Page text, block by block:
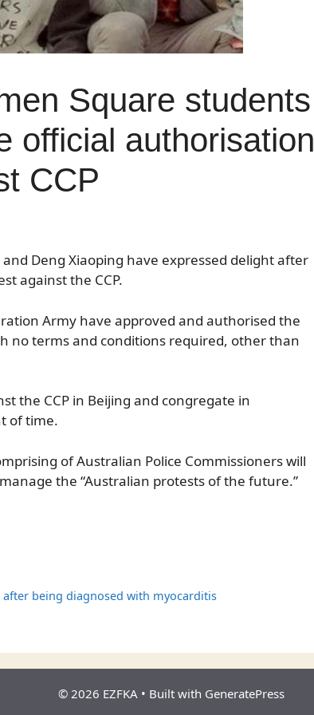
Square students
official authorisation
CCP
Deng Xiaoping have expressed delight after
against the CCP.
Army have approved and authorised the
no terms and conditions required, other than
the CCP in Beijing and congregate in
of time.
of Australian Police Commissioners will
the “Australian protests of the future.”
after being diagnosed with myocarditis
© 2026 EZFKA • Built with GeneratePress